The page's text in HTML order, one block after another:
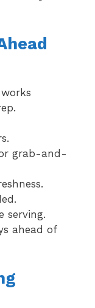
grab-and-
serving.
ahead of